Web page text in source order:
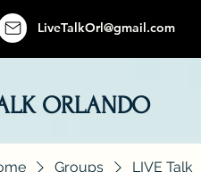
LiveTalkOrl@gmail.com
ORLANDO
Groups LIVE Talk